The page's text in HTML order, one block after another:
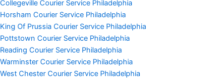
Collegeville Courier Service Philadelphia
Horsham Courier Service Philadelphia
King Of Prussia Courier Service Philadelphia
Pottstown Courier Service Philadelphia
Reading Courier Service Philadelphia
Warminster Courier Service Philadelphia
West Chester Courier Service Philadelphia